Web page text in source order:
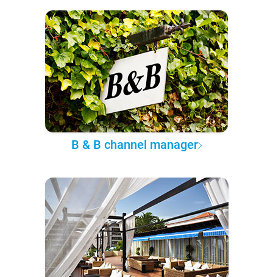
B & B channel manager